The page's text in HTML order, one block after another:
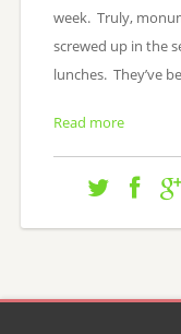
week. Truly,
screwed up in the
lunches. They’ve
Read more